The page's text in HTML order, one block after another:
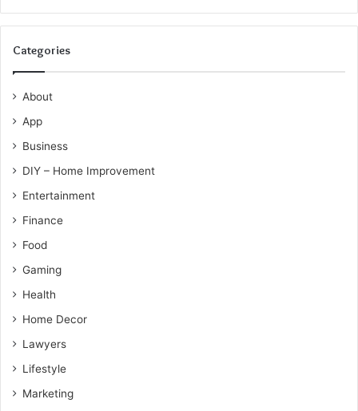
Categories
About
App
Business
DIY – Home Improvement
Entertainment
Finance
Food
Gaming
Health
Home Decor
Lawyers
Lifestyle
Marketing